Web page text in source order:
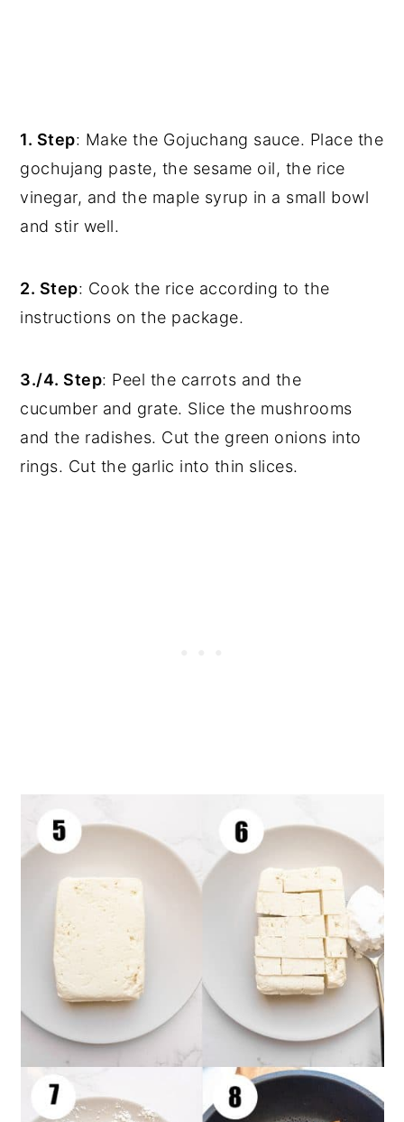
1. Step: Make the Gojuchang sauce. Place the
gochujang paste, the sesame oil, the rice
vinegar, and the maple syrup in a small bowl
and stir well.
2. Step: Cook the rice according to the
instructions on the package.
3./4. Step: Peel the carrots and the
cucumber and grate. Slice the mushrooms
and the radishes. Cut the green onions into
rings. Cut the garlic into thin slices.